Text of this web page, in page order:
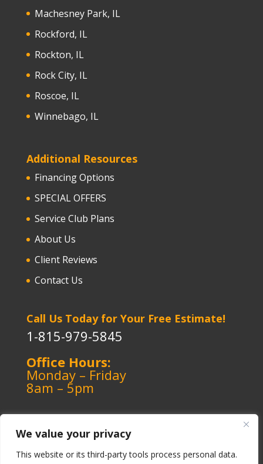
We value your privacy
This website or its third-party tools process personal data.
Machesney Park, IL
Rockford, IL
Rockton, IL
Rock City, IL
Roscoe, IL
Winnebago, IL
Additional Resources
Financing Options
SPECIAL OFFERS
Service Club Plans
About Us
Client Reviews
Contact Us
Call Us Today for Your Free Estimate!
1-815-979-5845
Office Hours:
Monday – Friday
8am – 5pm